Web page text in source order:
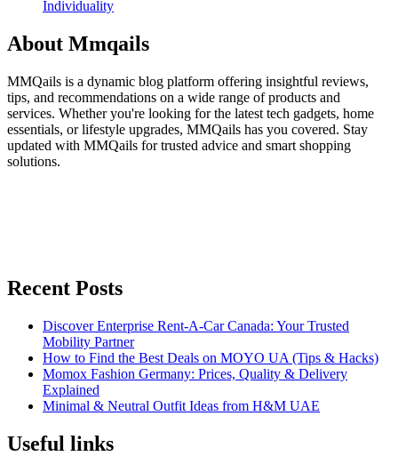
Individuality
About Mmqails
MMQails is a dynamic blog platform offering insightful reviews,
tips, and recommendations on a wide range of products and
services. Whether you're looking for the latest tech gadgets, home
essentials, or lifestyle upgrades, MMQails has you covered. Stay
updated with MMQails for trusted advice and smart shopping
solutions.
Recent Posts
Discover Enterprise Rent-A-Car Canada: Your Trusted
Mobility Partner
How to Find the Best Deals on MOYO UA (Tips & Hacks)
Momox Fashion Germany: Prices, Quality & Delivery
Explained
Minimal & Neutral Outfit Ideas from H&M UAE
Useful links